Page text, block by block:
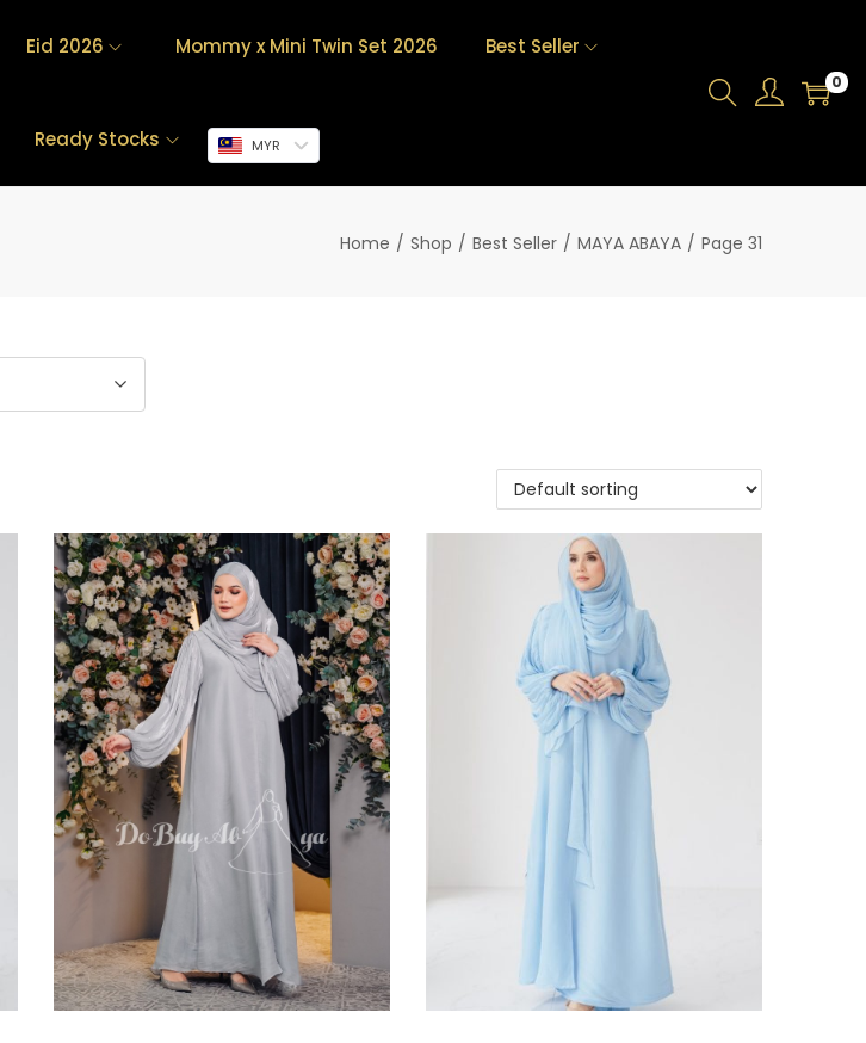
Eid 2026 Mommy x Mini Twin Set 2026 Best Seller
Ready Stocks MYR
0
Home / Shop / Best Seller / MAYA ABAYA / Page 31